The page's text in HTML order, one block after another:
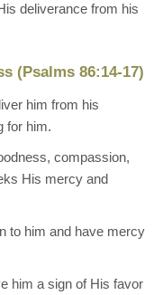
deliverance from his
(Psalms 86:14-17)
him from his
for him.
compassion,
His mercy and
to him and have mercy
him a sign of His favor